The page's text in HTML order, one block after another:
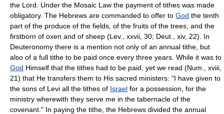
the Lord. Under the Mosaic Law the payment of tithes was made
obligatory. The Hebrews are commanded to offer to God the tenth
part of the produce of the fields, of the fruits of the trees, and the
firstborn of oxen and of sheep (Lev., xxvii, 30; Deut., xiv, 22). In
Deuteronomy there is a mention not only of an annual tithe, but
also of a full tithe to be paid once every three years. While it was to
God Himself that the tithes had to be paid, yet we read (Num., xviii,
21) that He transfers them to His sacred ministers: "I have given to
the sons of Levi all the tithes of Israel for a possession, for the
ministry wherewith they serve me in the tabernacle of the
covenant." In paying the tithe, the Hebrews divided the annual